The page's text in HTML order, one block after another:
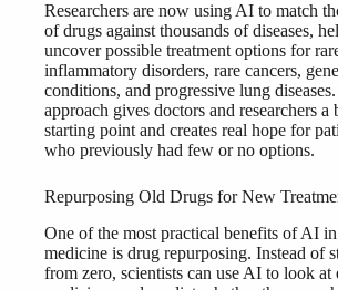
Researchers are now using AI to match
of drugs against thousands of diseases,
uncover possible treatment options for
inflammatory disorders, rare cancers,
conditions, and progressive lung
approach gives doctors and researchers a
starting point and creates real hope for
who previously had few or no options.
Repurposing Old Drugs for New
One of the most practical benefits of AI in
medicine is drug repurposing. Instead of
from zero, scientists can use AI to look at